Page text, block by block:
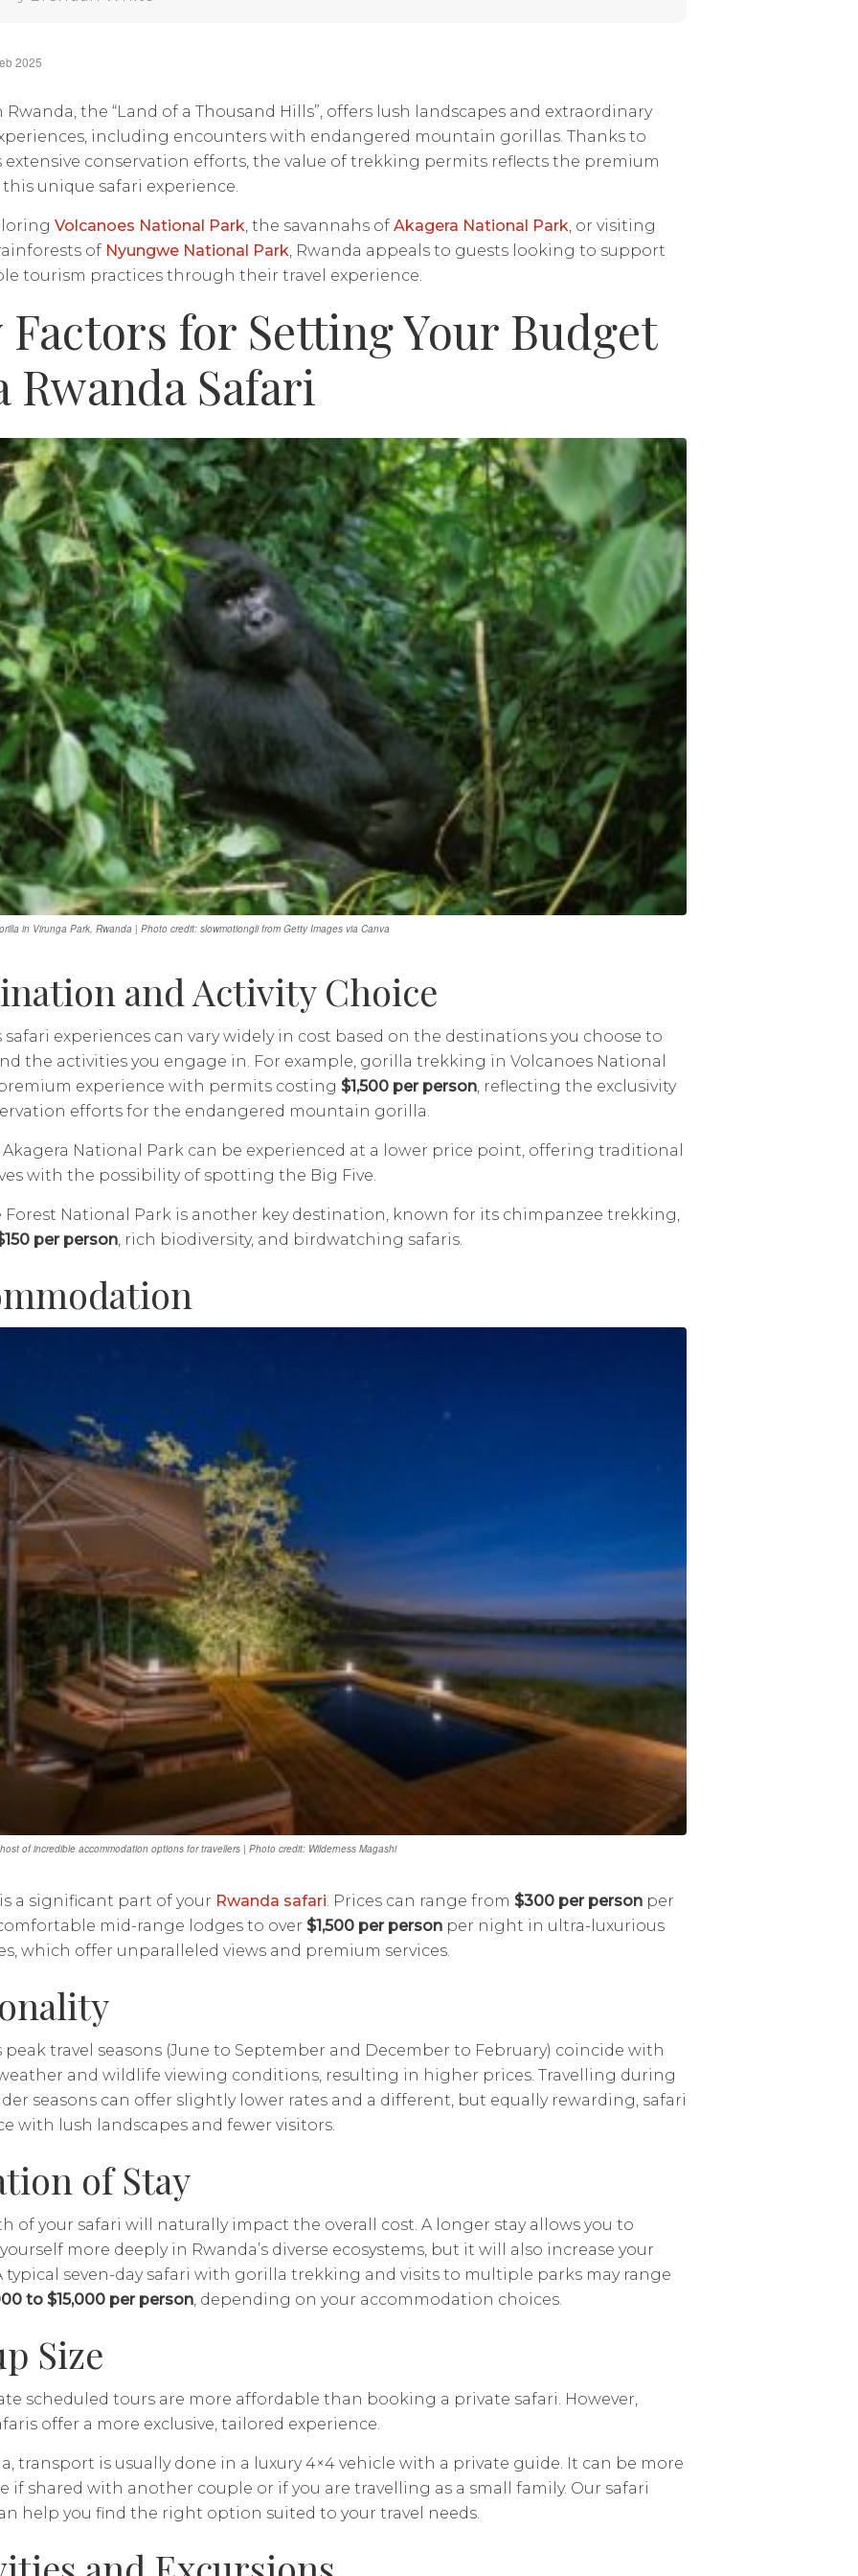
2025
Rwanda, the “Land of a Thousand Hills”, offers lush landscapes and extraordinary
including encounters with endangered mountain gorillas. Thanks to
extensive conservation efforts, the value of trekking permits reflects the premium
unique safari experience.
Volcanoes National Park , the savannahs of Akagera National Park , or visiting
of Nyungwe National Park , Rwanda appeals to guests looking to support
tourism practices through their travel experience.
Factors for Setting Your Budget
Rwanda Safari
in Virunga Park, Rwanda | Photo credit: slowmotiongli from Getty Images via Canva
and Activity Choice
safari experiences can vary widely in cost based on the destinations you choose to
the activities you engage in. For example, gorilla trekking in Volcanoes National
experience with permits costing $1,500 per person, reflecting the exclusivity
efforts for the endangered mountain gorilla.
Akagera National Park can be experienced at a lower price point, offering traditional
with the possibility of spotting the Big Five.
Forest National Park is another key destination, known for its chimpanzee trekking,
per person, rich biodiversity, and birdwatching safaris.
of incredible accommodation options for travellers | Photo credit: Wilderness Magashi
a significant part of your Rwanda safari . Prices can range from $300 per personper
mid-range lodges to over $1,500 per personper night in ultra-luxurious
which offer unparalleled views and premium services.
peak travel seasons (June to September and December to February) coincide with
and wildlife viewing conditions, resulting in higher prices. Travelling during
seasons can offer slightly lower rates and a different, but equally rewarding, safari
with lush landscapes and fewer visitors.
of Stay
of your safari will naturally impact the overall cost. A longer stay allows you to
more deeply in Rwanda’s diverse ecosystems, but it will also increase your
typical seven-day safari with gorilla trekking and visits to multiple parks may range
to $15,000 per person, depending on your accommodation choices.
Size
scheduled tours are more affordable than booking a private safari. However,
offer a more exclusive, tailored experience.
transport is usually done in a luxury 4×4 vehicle with a private guide. It can be more
if shared with another couple or if you are travelling as a small family. Our safari
help you find the right option suited to your travel needs.